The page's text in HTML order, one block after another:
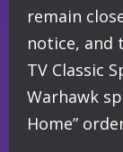
remain
notice, and
TV Classic
Warhawk
Home”